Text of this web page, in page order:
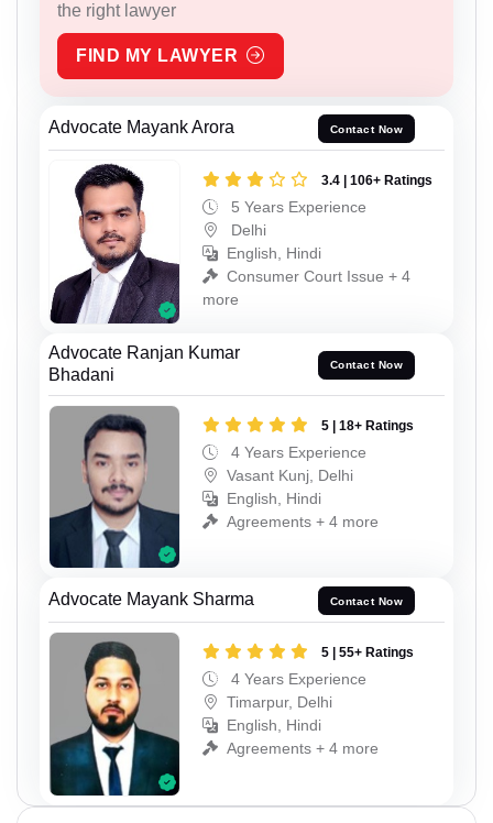
the right lawyer
FIND MY LAWYER
Advocate Mayank Arora Contact Now
3.4 | 106+ Ratings
5 Years Experience
Delhi
English, Hindi
Consumer Court Issue + 4
more
Advocate Ranjan Kumar
Bhadani
Contact Now
5 | 18+ Ratings
4 Years Experience
Vasant Kunj, Delhi
English, Hindi
Agreements + 4 more
Advocate Mayank Sharma Contact Now
5 | 55+ Ratings
4 Years Experience
Timarpur, Delhi
English, Hindi
Agreements + 4 more